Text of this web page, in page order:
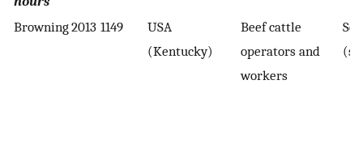
Browning2013 1149
USA
(Kentucky)
Beef cattle
operators and
workers